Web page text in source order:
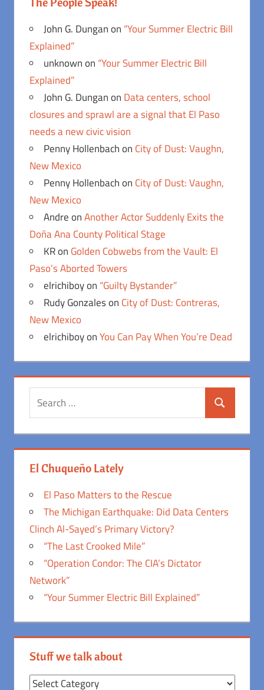
John G. Dunganon “Your Summer Electric Bill
Explained”
unknownon “Your Summer Electric Bill
Explained”
John G. Dunganon Data centers, school
closures and sprawl are a signal that El Paso
needs a new civic vision
Penny Hollenbachon City of Dust: Vaughn,
New Mexico
Penny Hollenbachon City of Dust: Vaughn,
New Mexico
AndreonAnother Actor Suddenly Exits the
Doña Ana County Political Stage
KRon Golden Cobwebs from the Vault: El
Paso’s Aborted Towers
elrichiboyon “Guilty Bystander”
Rudy Gonzaleson City of Dust: Contreras,
New Mexico
elrichiboyonYou Can Pay When You’re Dead
Search
El Chuqueño Lately
El Paso Matters to the Rescue
The Michigan Earthquake: Did Data Centers
Clinch Al-Sayed’s Primary Victory?
“The Last Crooked Mile”
“Operation Condor: The CIA’s Dictator
Network”
“Your Summer Electric Bill Explained”
Stuff we talk about
Stuff